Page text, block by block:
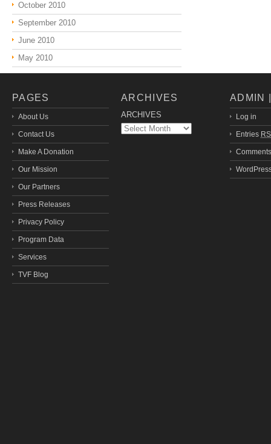
October 2010
September 2010
June 2010
May 2010
PAGES
About Us
Contact Us
Make A Donation
Our Mission
Our Partners
Press Releases
Privacy Policy
Program Data
Services
TVF Blog
ARCHIVES
ARCHIVES
ADMIN
Log in
Entries